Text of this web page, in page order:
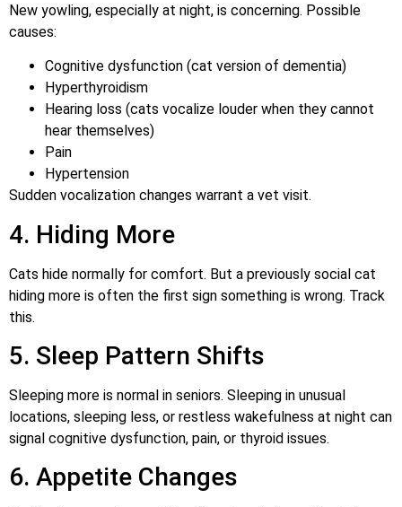
New yowling, especially at night, is concerning. Possible
causes:
Cognitive dysfunction (cat version of dementia)
Hyperthyroidism
Hearing loss (cats vocalize louder when they cannot
hear themselves)
Pain
Hypertension
Sudden vocalization changes warrant a vet visit.
4. Hiding More
Cats hide normally for comfort. But a previously social cat
hiding more is often the first sign something is wrong. Track
this.
5. Sleep Pattern Shifts
Sleeping more is normal in seniors. Sleeping in unusual
locations, sleeping less, or restless wakefulness at night can
signal cognitive dysfunction, pain, or thyroid issues.
6. Appetite Changes